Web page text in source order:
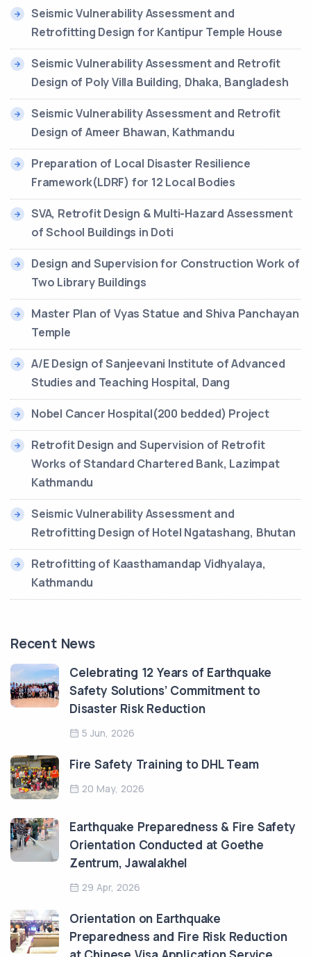
Seismic Vulnerability Assessment and
Retrofitting Design for Kantipur Temple House
Seismic Vulnerability Assessment and Retrofit
Design of Poly Villa Building, Dhaka, Bangladesh
Seismic Vulnerability Assessment and Retrofit
Design of Ameer Bhawan, Kathmandu
Preparation of Local Disaster Resilience
Framework(LDRF) for 12 Local Bodies
SVA, Retrofit Design & Multi-Hazard Assessment
of School Buildings in Doti
Design and Supervision for Construction Work of
Two Library Buildings
Master Plan of Vyas Statue and Shiva Panchayan
Temple
A/E Design of Sanjeevani Institute of Advanced
Studies and Teaching Hospital, Dang
Nobel Cancer Hospital(200 bedded) Project
Retrofit Design and Supervision of Retrofit
Works of Standard Chartered Bank, Lazimpat
Kathmandu
Seismic Vulnerability Assessment and
Retrofitting Design of Hotel Ngatashang, Bhutan
Retrofitting of Kaasthamandap Vidhyalaya,
Kathmandu
Recent News
Celebrating 12 Years of Earthquake
Safety Solutions’ Commitment to
Disaster Risk Reduction
5 Jun, 2026
Fire Safety Training to DHL Team
20 May, 2026
Earthquake Preparedness & Fire Safety
Orientation Conducted at Goethe
Zentrum, Jawalakhel
29 Apr, 2026
Orientation on Earthquake
Preparedness and Fire Risk Reduction